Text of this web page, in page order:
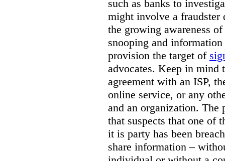
such as banks to
might involve a
the growing awareness
snooping and
provision the target of
advocates. Keep in mind
agreement with an ISP,
online service, or any
and an organization. The
that suspects that one of
it is party has been
share information –